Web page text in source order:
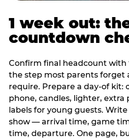
1 week out:
countdown
Confirm final headcount
the step most parents forget
require. Prepare a day-of kit:
phone, candles, lighter, extra
labels for young guests.
show — arrival time, game
time, departure. One page,